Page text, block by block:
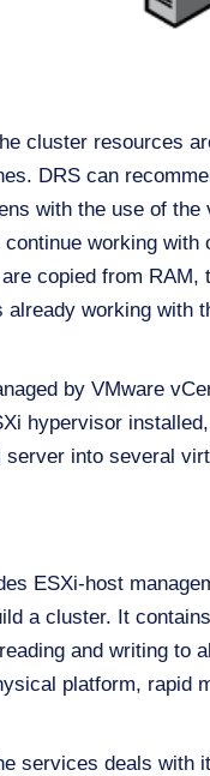
cluster resources
DRS can
with the use of the
working with
copied from RAM,
working with
by VMware
hypervisor
into several
ESXi-host
a cluster. It
and writing to
platform, rapid
services deals with